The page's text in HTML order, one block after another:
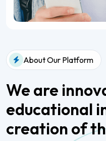
About Our Platform
We are
educational
creation of